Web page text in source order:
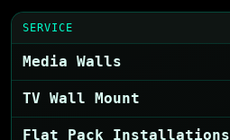
SERVICE
Media Walls
TV Wall Mount
Flat Pack Installations